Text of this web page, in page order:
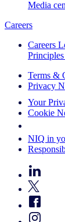
Media
Careers
Careers
Principles
Terms &
Privacy
Your
Cookie
NIQ in